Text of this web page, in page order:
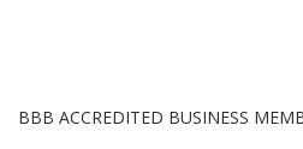
BBB ACCREDITED BUSINESS